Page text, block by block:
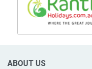
ABOUT US